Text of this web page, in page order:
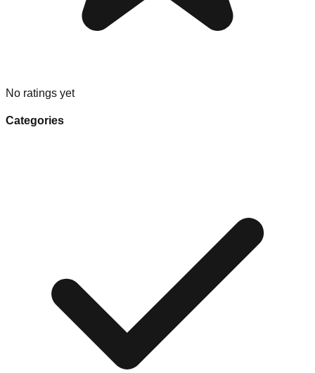
No ratings yet
Categories